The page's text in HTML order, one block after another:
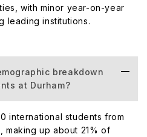
with minor year-on-year
leading institutions.
breakdown
at Durham?
international students from
making up about 21% of